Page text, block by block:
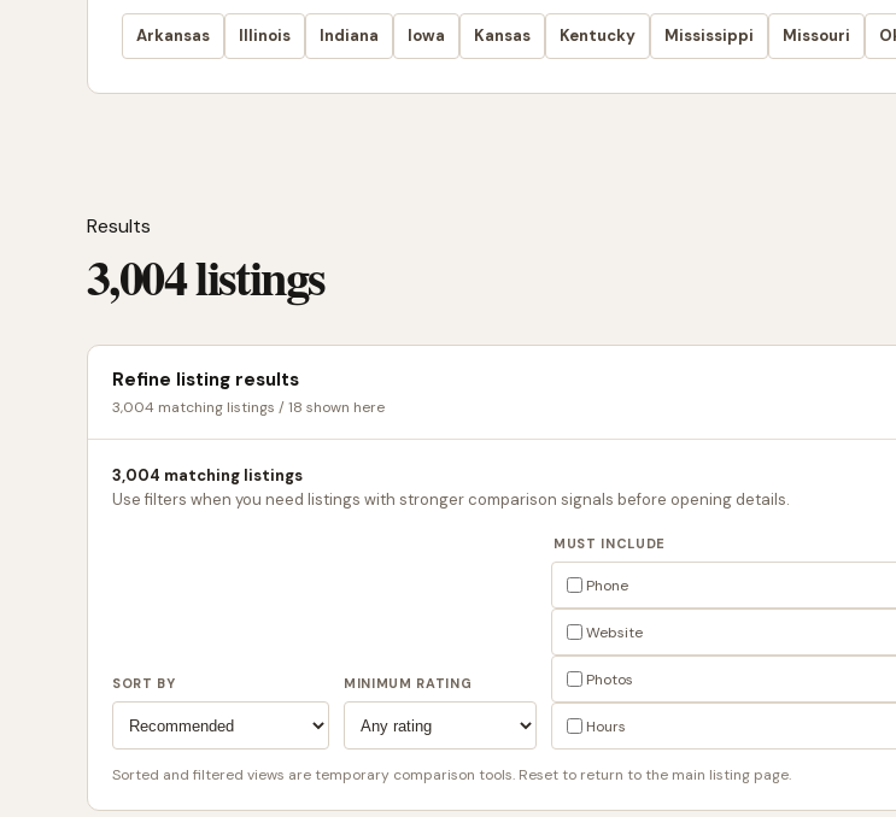
Arkansas Illinois Indiana Iowa Kansas Kentucky Mississippi Missouri
Results
3,004 listings
Refine listing results
3,004 matching listings / 18 shown here
3,004 matching listings
Use filters when you need listings with stronger comparison signals before opening details.
SORT BY MINIMUM RATING
MUST INCLUDE
Phone
Website
Photos
Hours
Sorted and filtered views are temporary comparison tools. Reset to return to the main listing page.